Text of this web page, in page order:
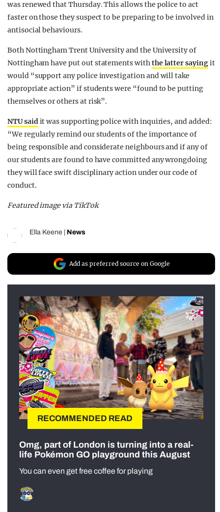
was renewed that Thursday. This allows the police to act
faster on those they suspect to be preparing to be involved in
antisocial behaviours.
Both Nottingham Trent University and the University of
Nottingham have put out statements withthe latter sayingit
would “support any police investigation and will take
appropriate action” if students were “found to be putting
themselves or others at risk”.
NTU saidit was supporting police with inquiries, and added:
“We regularly remind our students of the importance of
being responsible and considerate neighbours and if any of
our students are found to have committed any wrongdoing
they will face swift disciplinary action under our code of
conduct.
Featured image via TikTok
Ella Keene News
Add as preferred source on Google
RECOMMENDED READ
Omg, part of London is turning into a real-
life Pokémon GO playground this August
You can even get free coffee for playing